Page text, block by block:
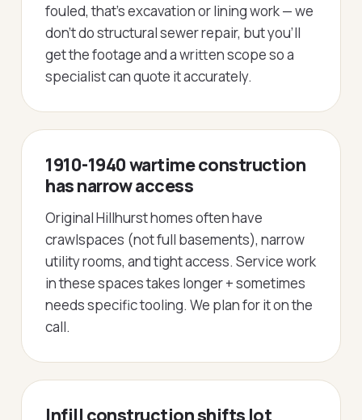
fouled, that's excavation or lining work — we
don't do structural sewer repair, but you'll
get the footage and a written scope so a
specialist can quote it accurately.
1910-1940 wartime construction
has narrow access
Original Hillhurst homes often have
crawlspaces (not full basements), narrow
utility rooms, and tight access. Service work
in these spaces takes longer + sometimes
needs specific tooling. We plan for it on the
call.
Infill construction shifts lot